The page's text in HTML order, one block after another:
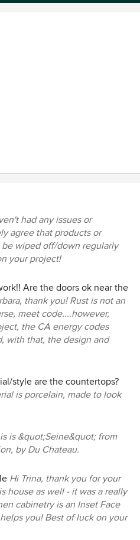
had any issues or
agree that products or
wiped off/down regularly
your project!
Are the doors ok near the
thank you! Rust is not an
meet code....however,
the CA energy codes
with that, the design and
style are the countertops?
is porcelain, made to look
is &quot;Seine&quot; from
by Du Chateau.
Hi Trina, thank you for your
house as well - it was a really
cabinetry is an Inset Face
you! Best of luck on your